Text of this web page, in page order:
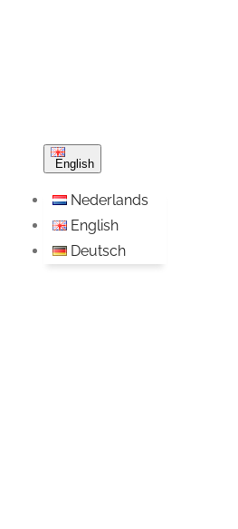
English
Nederlands
English
Deutsch